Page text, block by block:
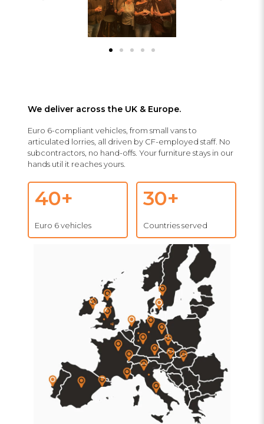
We deliver across the UK & Europe.
Euro 6-compliant vehicles, from small vans to
articulated lorries, all driven by CF-employed staff. No
subcontractors, no hand-offs. Your furniture stays in our
hands util it reaches yours.
40+
Euro 6 vehicles
30+
Countries served